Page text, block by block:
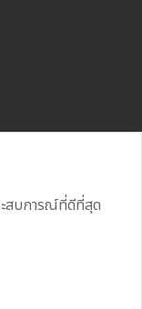
ะสบการณ์ที่ดีที่สุด